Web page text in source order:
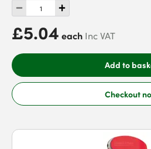
£5.04 each Inc VAT
Add to
Checkout